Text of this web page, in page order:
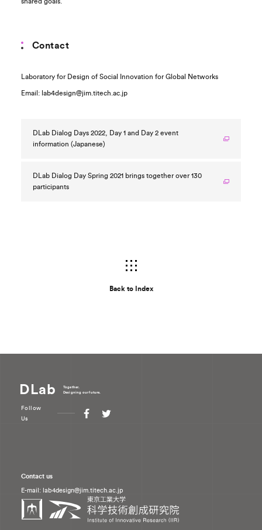
Contact
Laboratory for Design of Social Innovation for Global Networks
Email: lab4design@jim.titech.ac.jp
DLab Dialog Days 2022, Day 1 and Day 2 event
information (Japanese)
DLab Dialog Day Spring 2021 brings together over 130
participants
Back to Index
DLab
Together.
Designing our future.
Follow
Us
Contact us
E-mail: lab4design jim.titech.ac.jp